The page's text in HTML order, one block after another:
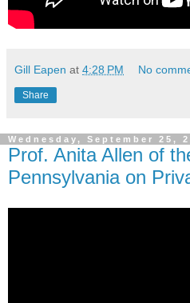
Gill Eapen at 4:28 PM No
Share
Wednesday, September 25,
Prof. Anita Allen of
Pennsylvania on